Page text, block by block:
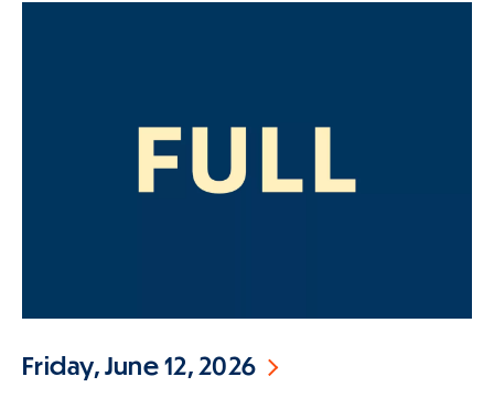
Friday, June 12, 2026